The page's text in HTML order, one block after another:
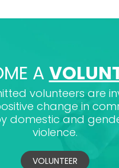
A
volunteers are
change in
domestic and
violence.
VOLUNTEER